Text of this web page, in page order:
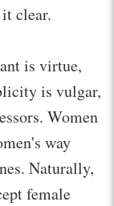
clear.
is virtue,
is vulgar,
Women
way
Naturally,
female